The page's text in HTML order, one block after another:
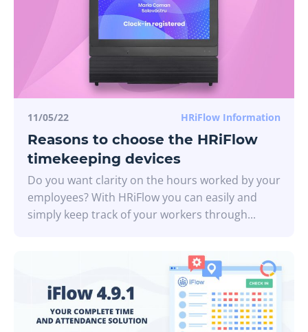
11/05/22 HRiFlow Information
Reasons to choose the HRiFlow
timekeeping devices
Do you want clarity on the hours worked by your
employees? With HRiFlow you can easily and
simply keep track of your workers through...